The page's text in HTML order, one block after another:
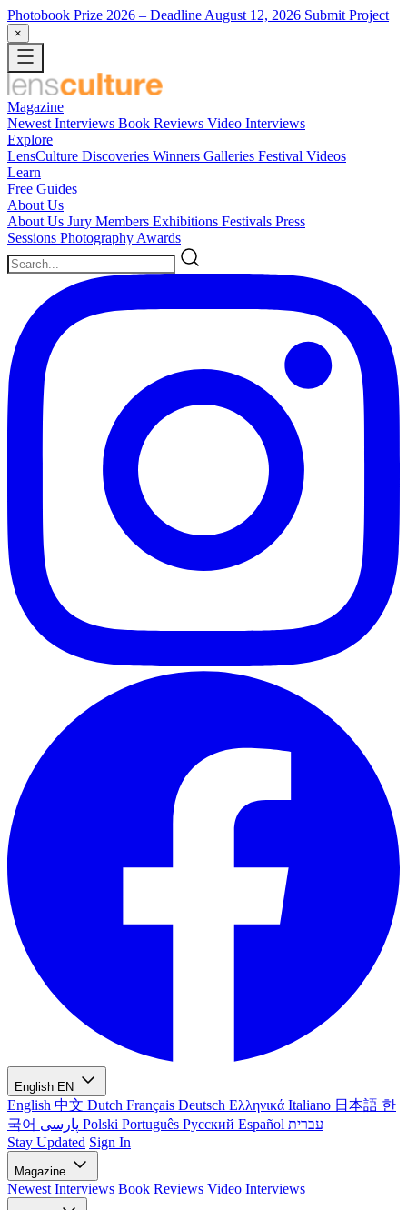
Photobook Prize 2026 – Deadline August 12, 2026 Submit Project
×
Magazine
Newest Interviews Book Reviews Video Interviews
Explore
LensCulture Discoveries Winners Galleries Festival Videos
Learn
Free Guides
About Us
About Us Jury Members Exhibitions Festivals Press
Sessions Photography Awards
English EN
English 中文 Dutch Français Deutsch Ελληνικά Italiano 日本語 한
국어
Polski Português Русский Español עברית
Stay Updated Sign In
Magazine
Newest Interviews Book Reviews Video Interviews